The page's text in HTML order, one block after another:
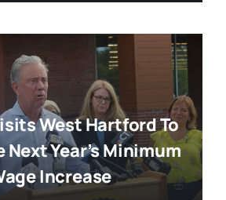
West Hartford To
Year’s Minimum
Increase